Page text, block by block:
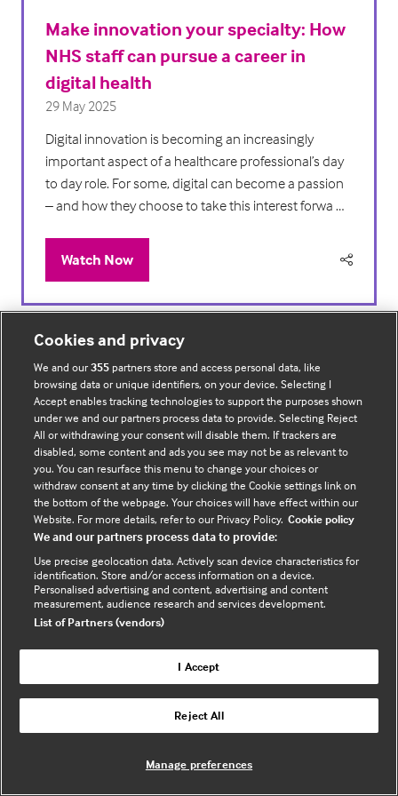
Make innovation your specialty: How
NHS staff can pursue a career in
digital health
29 May 2025
Digital innovation is becoming an increasingly
important aspect of a healthcare professional’s day
to day role. For some, digital can become a passion
– and how they choose to take this interest forwa …
Watch Now
(opens
a
new
Digital frontiers in Paediatric care:
Innovation, inclusivity and patient
empowerment
Cookies and privacy
We and our355 partners store and access personal data, like
browsing data or unique identifiers, on your device. Selecting I
Accept enables tracking technologies to support the purposes shown
under we and our partners process data to provide. Selecting Reject
All or withdrawing your consent will disable them. If trackers are
disabled, some content and ads you see may not be as relevant to
you. You can resurface this menu to change your choices or
withdraw consent at any time by clicking the Cookie settings link on
the bottom of the webpage. Your choices will have effect within our
Website. For more details, refer to our Privacy Policy. Cookie policy
We and our partners process data to provide:
Use precise geolocation data. Actively scan device characteristics for
identification. Store and/or access information on a device.
Personalised advertising and content, advertising and content
measurement, audience research and services development.
List of Partners (vendors)
I Accept
Reject All
Manage preferences